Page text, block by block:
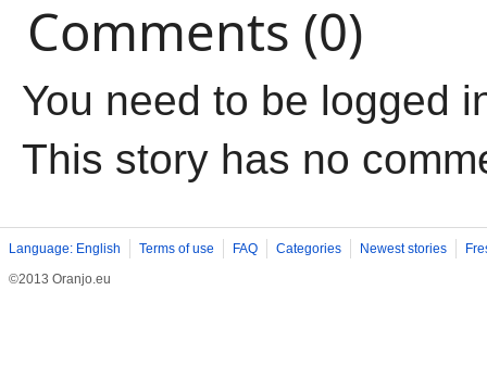
Comments (0)
You need to be logged
This story has no
Language: English Terms of use FAQ Categories Newest stories
©2013 Oranjo.eu